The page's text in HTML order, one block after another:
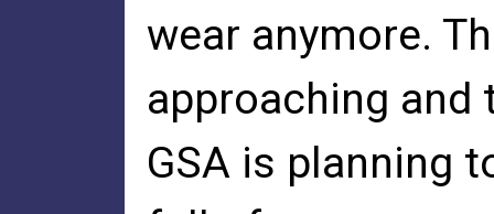
wear anymore.
approaching and
GSA is planning